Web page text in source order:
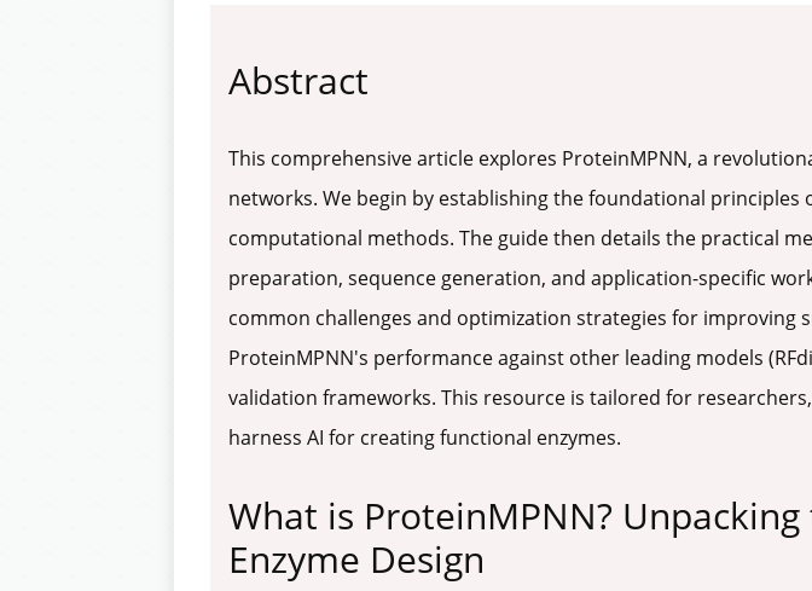
Abstract
This comprehensive article explores ProteinMPNN, a
networks. We begin by establishing the foundational
computational methods. The guide then details the practical
preparation, sequence generation, and application-specific
common challenges and optimization strategies for improving
ProteinMPNN's performance against other leading models
validation frameworks. This resource is tailored for
harness AI for creating functional enzymes.
What is ProteinMPNN?
Enzyme Design